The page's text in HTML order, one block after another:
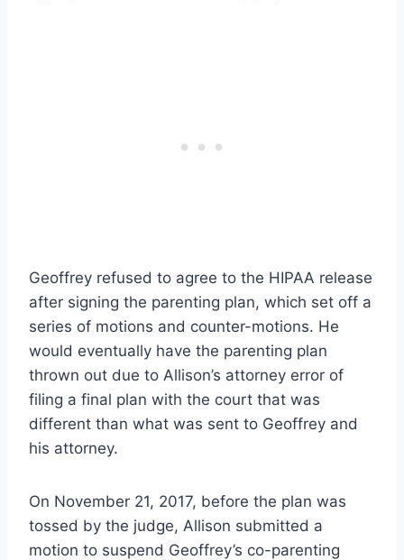
Geoffrey refused to agree to the HIPAA release
after signing the parenting plan, which set off a
series of motions and counter-motions. He
would eventually have the parenting plan
thrown out due to Allison’s attorney error of
filing a final plan with the court that was
different than what was sent to Geoffrey and
his attorney.
On November 21, 2017, before the plan was
tossed by the judge, Allison submitted a
motion to suspend Geoffrey’s co-parenting